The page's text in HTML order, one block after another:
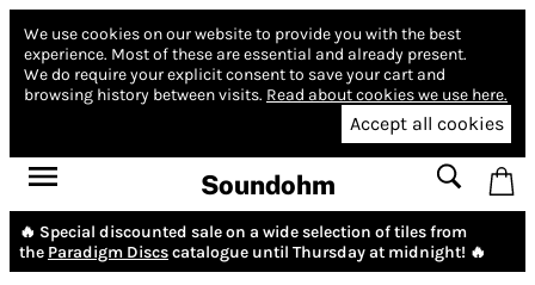
We use cookies on our website to provide you with the best
experience. Most of these are essential and already present.
We do require your explicit consent to save your cart and
browsing history between visits. Read about cookies we use here.
Accept all cookies
Soundohm
🔥 Special discounted sale on a wide selection of tiles from
the Paradigm Discscatalogue until Thursday at midnight! 🔥